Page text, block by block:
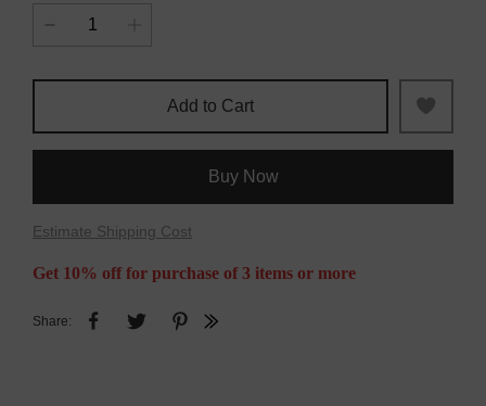
Add to Cart
Buy Now
Estimate Shipping Cost
Get 10% off for purchase of 3 items or more
Share: